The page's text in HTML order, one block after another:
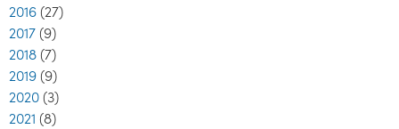
2016 (27)
2017 (9)
2018 (7)
2019 (9)
2020 (3)
2021 (8)